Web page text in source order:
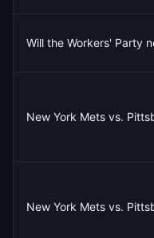
Will the Workers' Party
New York Mets vs.
New York Mets vs.